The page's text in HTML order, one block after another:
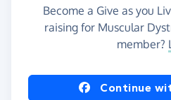
Become a Give as you
raising for Muscular
member?
Continue